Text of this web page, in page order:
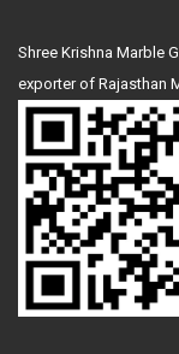
Shree Krishna Marble
exporter of Rajasthan